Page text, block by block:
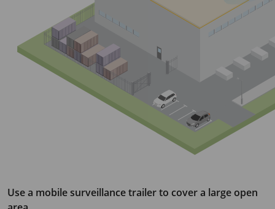
Use a mobile surveillance trailer to cover a large open